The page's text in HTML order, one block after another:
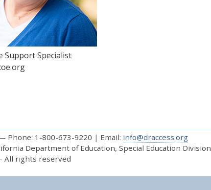
Support Specialist
Phone: 1-800-673-9220 | Email: info@draccess.org
Department of Education, Special Education Division
All rights reserved